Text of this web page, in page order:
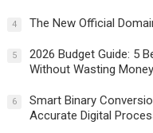
4 The New Official
5
2026 Budget Guide: 5
Without Wasting Money
6
Smart Binary
Accurate Digital